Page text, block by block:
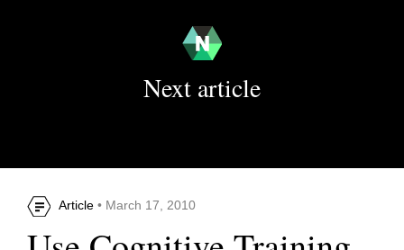
Next article
Article • March 17, 2010